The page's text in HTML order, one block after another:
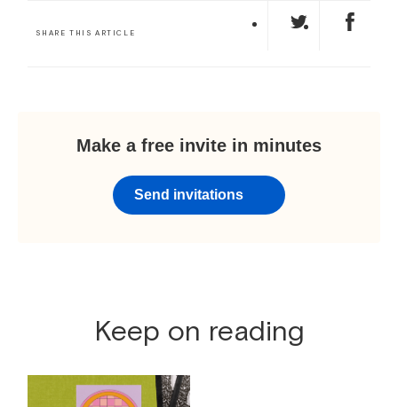
SHARE THIS ARTICLE
Make a free invite in minutes
Send invitations
Keep on reading